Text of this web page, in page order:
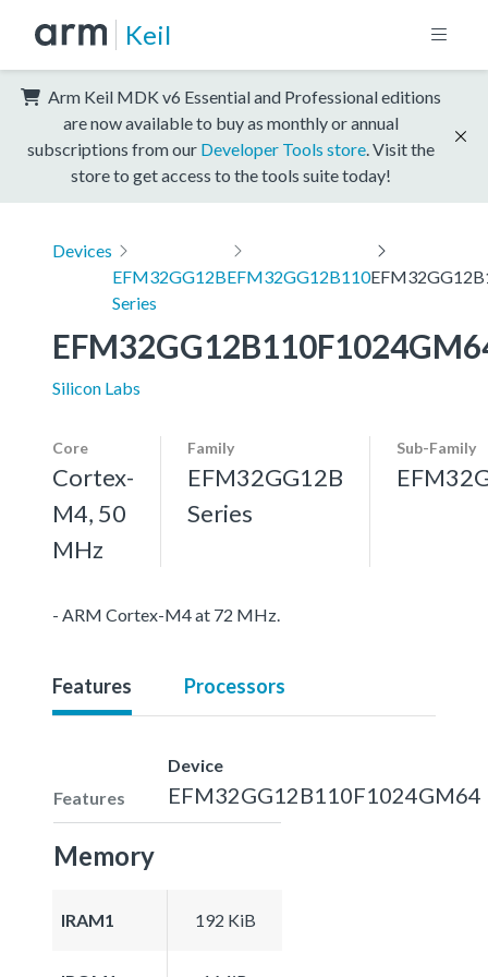
Keil
Arm Keil MDK v6 Essential and Professional editions
are now available to buy as monthly or annual
subscriptions from our Developer Tools store . Visit the
store to get access to the tools suite today!
Devices
EFM32GG12B
Series
EFM32GG12B110
Silicon Labs
Core
Cortex-
M4, 50
MHz
Family
EFM32GG12B
Series
Sub-Family
- ARM Cortex-M4 at 72 MHz.
Features Processors
Features
Device
EFM32GG12B110F1024GM64
Memory
IRAM1 192 KiB